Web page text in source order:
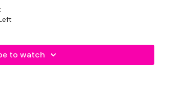
Alternate
to watch